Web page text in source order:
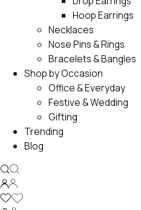
Hoop Earrings
Necklaces
Nose Pins & Rings
Bracelets & Bangles
Shop by Occasion
Office & Everyday
Festive & Wedding
Gifting
Trending
Blog